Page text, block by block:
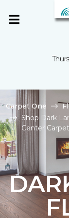
Carpet One
Shop Dark
Center